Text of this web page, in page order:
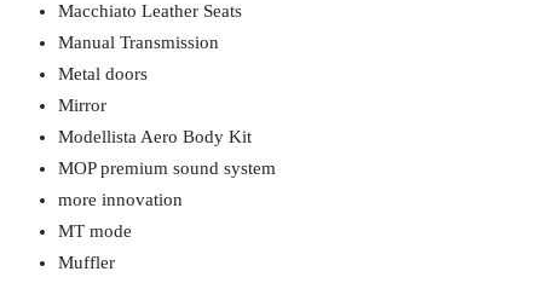
Macchiato Leather Seats
Manual Transmission
Metal doors
Mirror
Modellista Aero Body Kit
MOP premium sound system
more innovation
MT mode
Muffler